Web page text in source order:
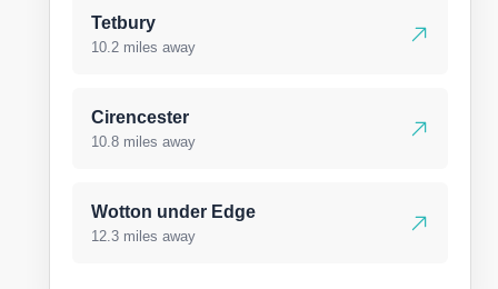
Tetbury
10.2 miles away
Cirencester
10.8 miles away
Wotton under Edge
12.3 miles away